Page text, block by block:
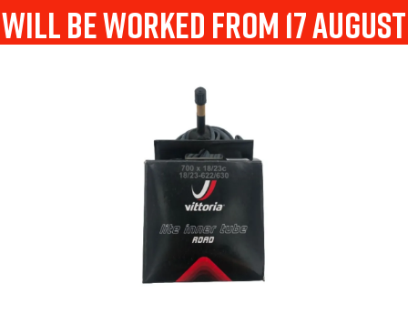
will be worked from 17 august